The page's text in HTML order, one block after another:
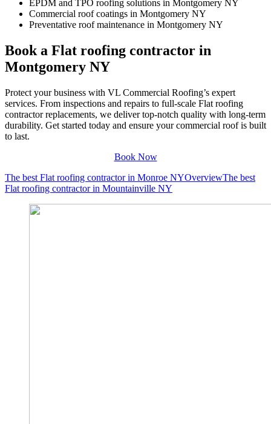
EPDM and TPO roofing solutions in Montgomery NY
Commercial roof coatings in Montgomery NY
Preventative roof maintenance in Montgomery NY
Book a Flat roofing contractor in
Montgomery NY
Protect your business with VL Commercial Roofing’s expert
services. From inspections and repairs to full-scale Flat roofing
contractor replacements, we deliver top-notch quality with long-term
durability. Get started today and ensure your commercial roof is built
to last.
Book Now
The best Flat roofing contractor in Monroe NYOverviewThe best
Flat roofing contractor in Mountainville NY